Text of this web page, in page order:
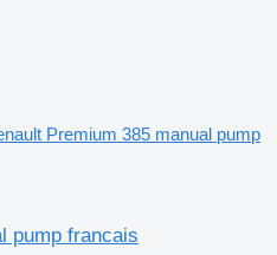
Premium 385 manual pump
pump francais